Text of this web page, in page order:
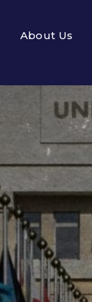
About Us